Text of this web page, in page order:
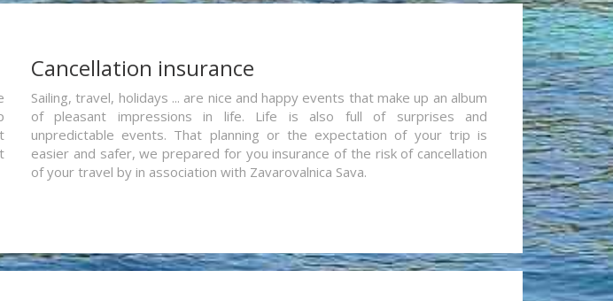
Cancellation insurance
Sailing, travel, holidays ... are nice and happy events that make up an album
of pleasant impressions in life. Life is also full of surprises and
unpredictable events. That planning or the expectation of your trip is
easier and safer, we prepared for you insurance of the risk of cancellation
of your travel by in association with Zavarovalnica Sava.